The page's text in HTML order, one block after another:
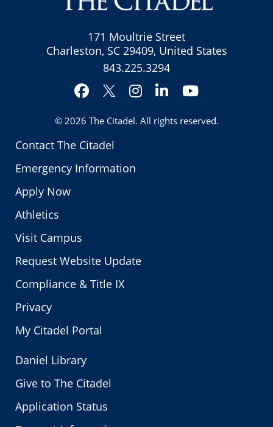
Contact The Citadel
Emergency Information
Apply Now
Athletics
Visit Campus
Request Website Update
Compliance & Title IX
Privacy
My Citadel Portal
171 Moultrie Street
Charleston, SC 29409, United States
843.225.3294
Facebook
Twitter
Instagram
LinkedInYouTube
© 2026 The Citadel. All rights reserved.
Daniel Library
Give to The Citadel
Application Status